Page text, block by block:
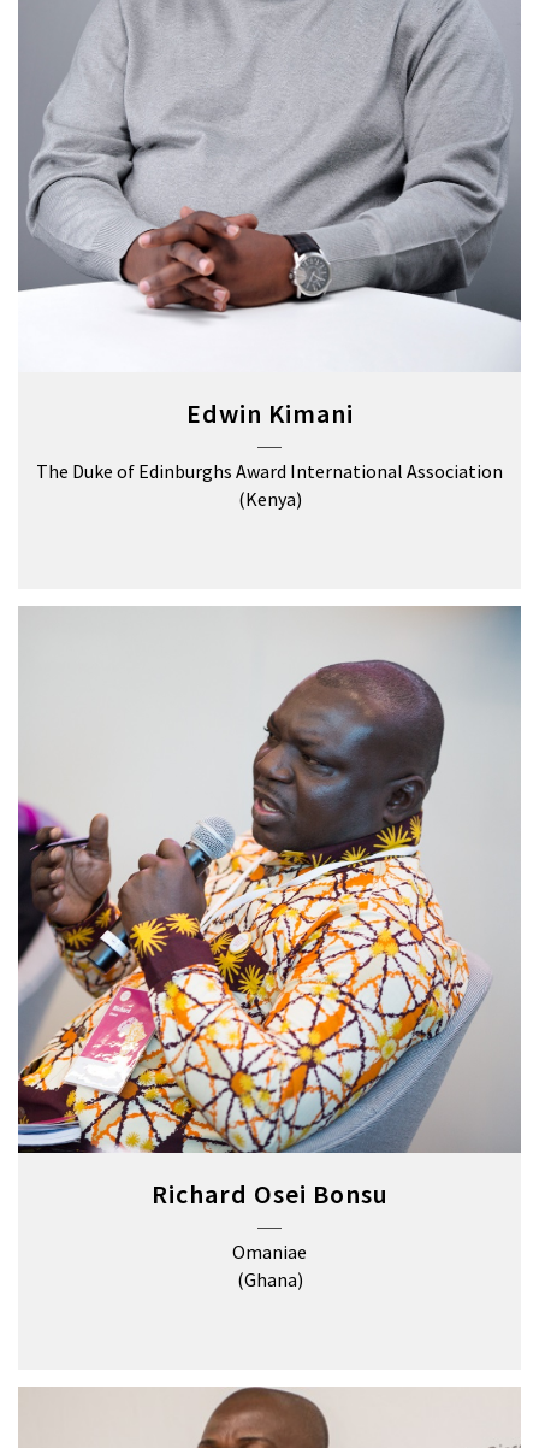
Edwin Kimani
The Duke of Edinburghs Award International Association
(Kenya)
Richard Osei Bonsu
Omaniae
(Ghana)